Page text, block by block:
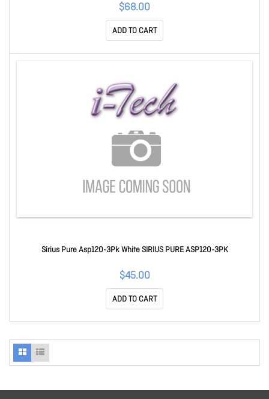
Airflow - 1400 Rpm - Long Life Sleeve Bearing - Connector (Fan To
Fan): 6-pin Modular, Connector To M/B: 4 Pin (Pwm, 12V), 3 Pin (
$68.00
ADD TO CART
Sirius Pure Asp120-3Pk White SIRIUS PURE ASP120-3PK
$45.00
ADD TO CART